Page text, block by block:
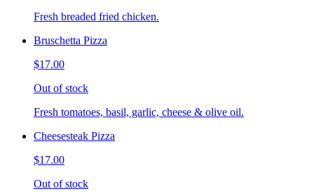
Fresh breaded fried chicken.
Bruschetta Pizza
$17.00
Out of stock
Fresh tomatoes, basil, garlic, cheese & olive oil.
Cheesesteak Pizza
$17.00
Out of stock